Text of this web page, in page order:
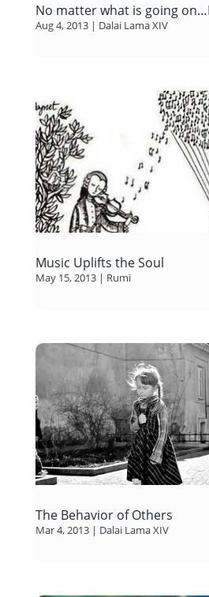
No matter what is going
Aug 4, 2013| Dalai Lama XIV
Music Uplifts the Soul
May 15, 2013| Rumi
The Behavior of Others
Mar 4, 2013| Dalai Lama XIV